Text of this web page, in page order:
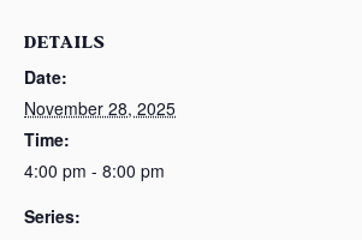
DETAILS
Date:
November 28, 2025
Time:
4:00 pm - 8:00 pm
Series: